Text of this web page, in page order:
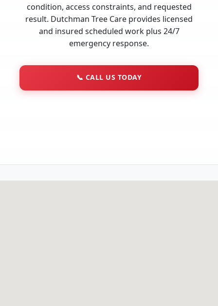
condition, access constraints, and requested
result. Dutchman Tree Care provides licensed
and insured scheduled work plus 24/7
emergency response.
📞 CALL US TODAY